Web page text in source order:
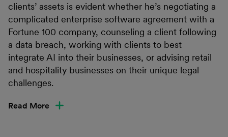
clients’ assets is evident whether he’s negotiating a
complicated enterprise software agreement with a
Fortune 100 company, counseling a client following
a data breach, working with clients to best
integrate AI into their businesses, or advising retail
and hospitality businesses on their unique legal
challenges.
Read More